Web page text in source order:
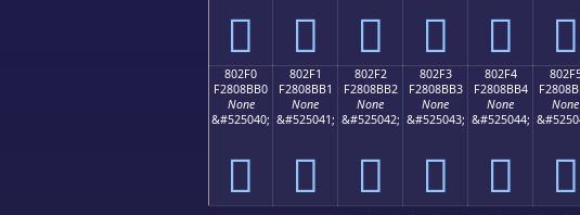
򀋠 򀋡 򀋢 򀋣 򀋤 򀋥
802F0
F2808BB0
None
&#525040;
򀋰
802F1
F2808BB1
None
&#525041;
򀋱
802F2
F2808BB2
None
&#525042;
򀋲
802F3
F2808BB3
None
&#525043;
򀋳
802F4
F2808BB4
None
&#525044;
򀋴
None
򀋵